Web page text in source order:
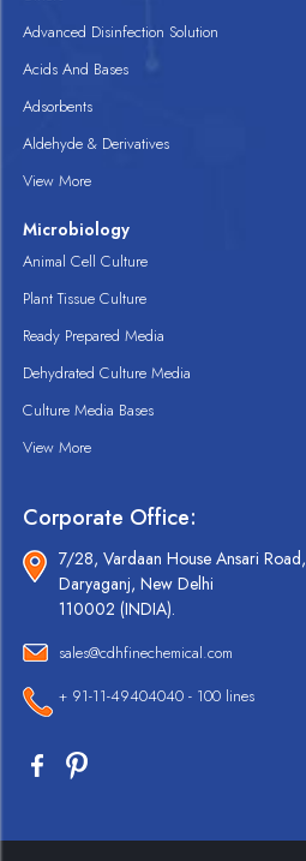
Advanced Disinfection Solution
Acids And Bases
Adsorbents
Aldehyde & Derivatives
View More
Microbiology
Animal Cell Culture
Plant Tissue Culture
Ready Prepared Media
Dehydrated Culture Media
Culture Media Bases
View More
Corporate Office:
7/28, Vardaan House Ansari Road,
Daryaganj, New Delhi
110002 (INDIA).
sales@cdhfinechemical.com
+ 91-11-49404040 - 100 lines